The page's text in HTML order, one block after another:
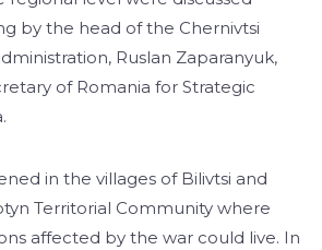
by the head of the Chernivtsi
Ruslan Zaparanyuk,
of Romania for Strategic
in the villages of Bilivtsi and
Territorial Community where
affected by the war could live. In